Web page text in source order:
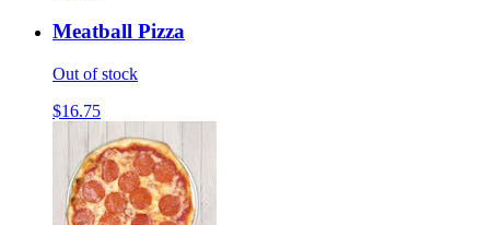
Meatball Pizza
Out of stock
$16.75